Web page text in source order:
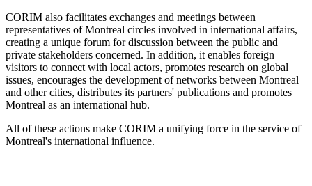
CORIM also facilitates exchanges and meetings between
representatives of Montreal circles involved in international affairs,
creating a unique forum for discussion between the public and
private stakeholders concerned. In addition, it enables foreign
visitors to connect with local actors, promotes research on global
issues, encourages the development of networks between Montreal
and other cities, distributes its partners' publications and promotes
Montreal as an international hub.
All of these actions make CORIM a unifying force in the service of
Montreal's international influence.